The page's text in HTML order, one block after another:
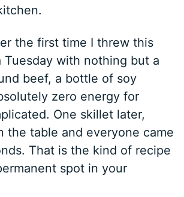
the first time I threw this
Tuesday with nothing but a
beef, a bottle of soy
zero energy for
One skillet later,
the table and everyone came
That is the kind of recipe
spot in your